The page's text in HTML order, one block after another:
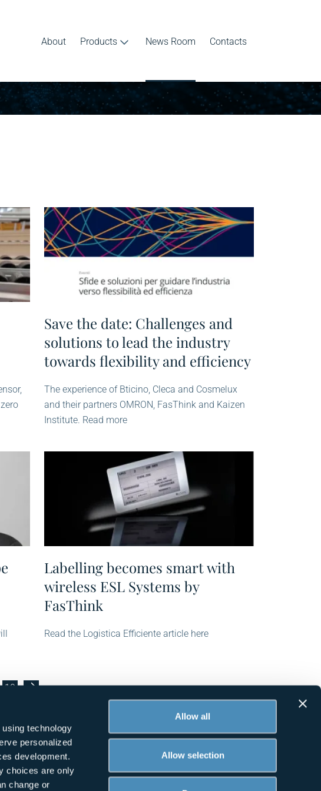
technology
personalized
development.
choices are only
change or
Allow all
Allow selection
About Products News Room Contacts
Save the date: Challenges and
solutions to lead the industry
towards flexibility and efficiency
The experience of Bticino, Cleca and Cosmelux
and their partners OMRON, FasThink and Kaizen
Institute. Read more
Labelling becomes smart with
wireless ESL Systems by
FasThink
Read the Logistica Efficiente article here
10